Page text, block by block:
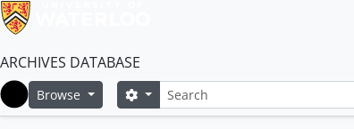
ARCHIVES DATABASE
Home
Browse SearchSearch options